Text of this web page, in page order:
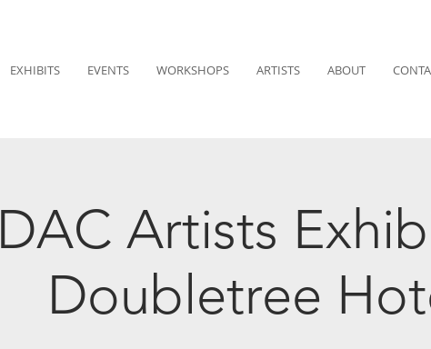
EXHIBITS EVENTS WORKSHOPS ARTISTS ABOUT
DAC Artists
Doubletree